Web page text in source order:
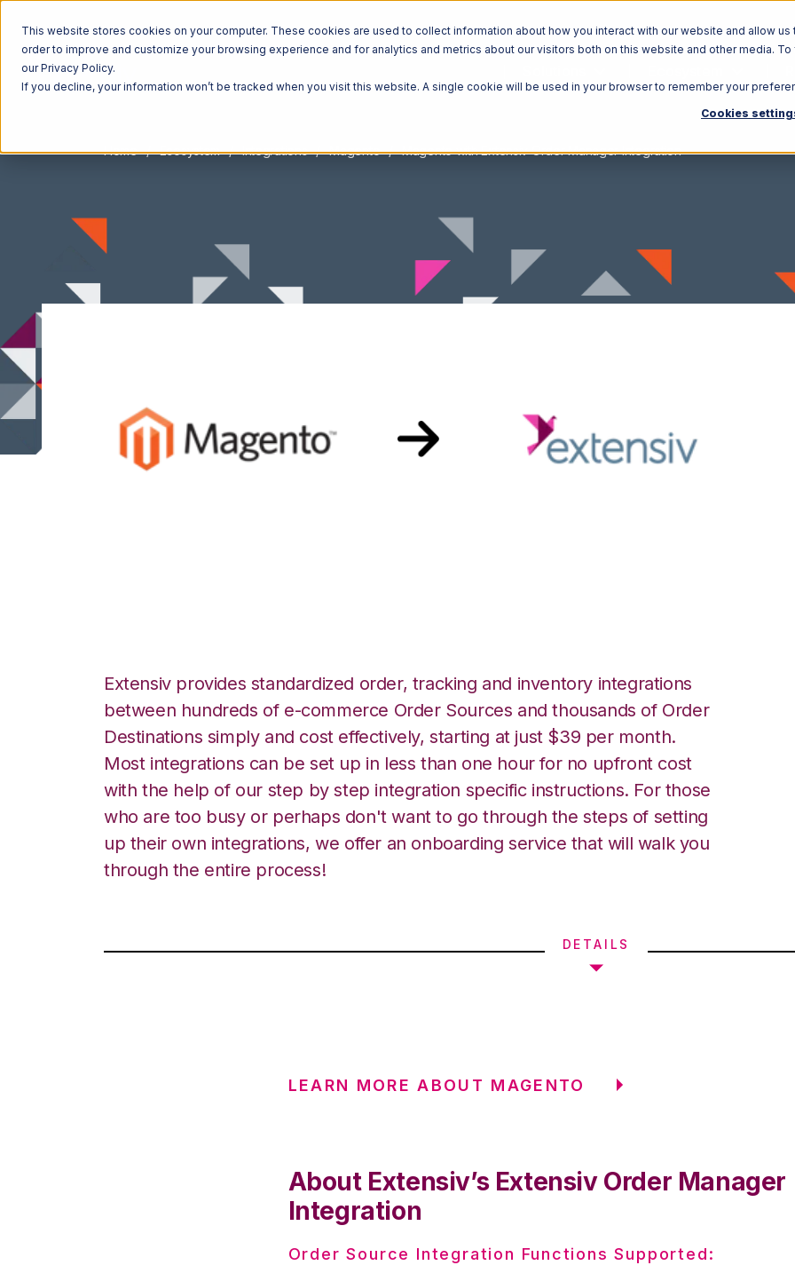
This website stores cookies on your computer. These cookies are used to collect information about how you interact with our website and allow us
order to improve and customize your browsing experience and for analytics and metrics about our visitors both on this website and other media.
our Privacy Policy.
If you decline, your information won’t be tracked when you visit this website. A single cookie will be used in your browser to remember your
Cookies
Home Ecosystem Integrations Magento Magento with Extensiv Order Manager Integration
Extensiv provides standardized order, tracking and inventory integrations
between hundreds of e-commerce Order Sources and thousands of Order
Destinations simply and cost effectively, starting at just $39 per month.
Most integrations can be set up in less than one hour for no upfront cost
with the help of our step by step integration specific instructions. For those
who are too busy or perhaps don't want to go through the steps of setting
up their own integrations, we offer an onboarding service that will walk you
through the entire process!
DETAILS
LEARN MORE ABOUT MAGENTO
About Extensiv’s Extensiv Order Manager
Integration
Order Source Integration Functions Supported: